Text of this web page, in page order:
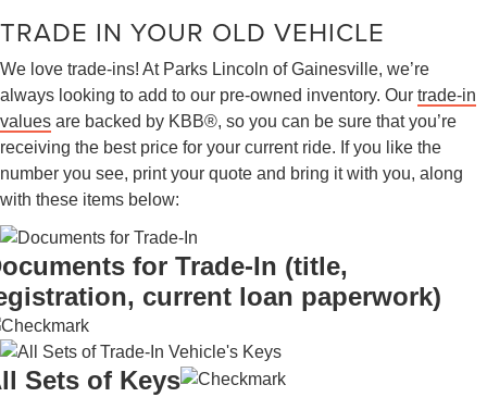
TRADE IN YOUR OLD VEHICLE
We love trade-ins! At Parks Lincoln of Gainesville, we’re
always looking to add to our pre-owned inventory. Our trade-in
values are backed by KBB®, so you can be sure that you’re
receiving the best price for your current ride. If you like the
number you see, print your quote and bring it with you, along
with these items below:
for Trade-In (title,
current loan paperwork)
Sets of Keys